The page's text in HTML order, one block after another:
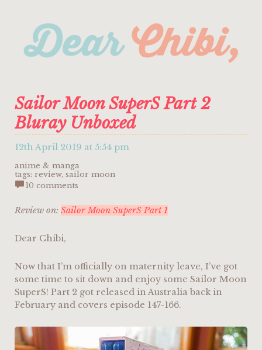
Sailor Moon SuperS Part 2
Bluray Unboxed
12th April 2019 at 5:54 pm
anime & manga
tags: review, sailor moon
10 comments
Review on: Sailor Moon SuperS Part 1
Dear Chibi,
Now that I’m officially on maternity leave, I’ve got
some time to sit down and enjoy some Sailor Moon
SuperS! Part 2 got released in Australia back in
February and covers episode 147-166.